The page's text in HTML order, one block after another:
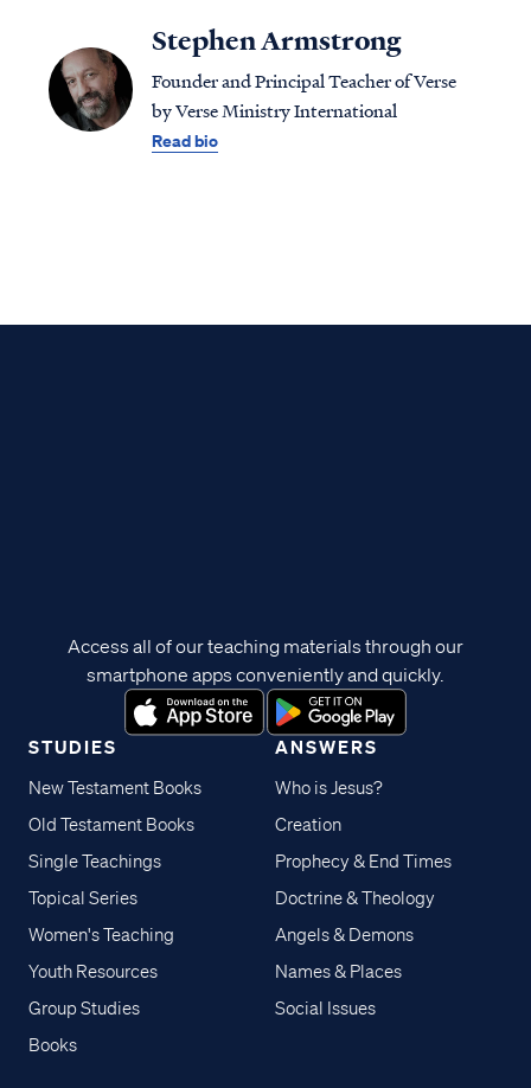
Stephen Armstrong
Founder and Principal Teacher of Verse
by Verse Ministry International
Read bio
STUDIES
New Testament Books
Old Testament Books
Single Teachings
Topical Series
Women's Teaching
Youth Resources
Group Studies
Books
ANSWERS
Who is Jesus?
Creation
Prophecy & End Times
Doctrine & Theology
Angels & Demons
Names & Places
Social Issues
Access all of our teaching materials through our
smartphone apps conveniently and quickly.